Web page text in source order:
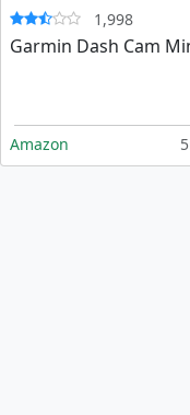
1,998
Garmin Dash Cam
Amazon